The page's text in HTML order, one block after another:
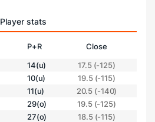
Player stats
P+R
Close
14(u)
17.5 (-125)
10(u)
19.5 (-115)
11(u)
20.5 (-140)
29(o)
19.5 (-125)
27(o)
18.5 (-115)